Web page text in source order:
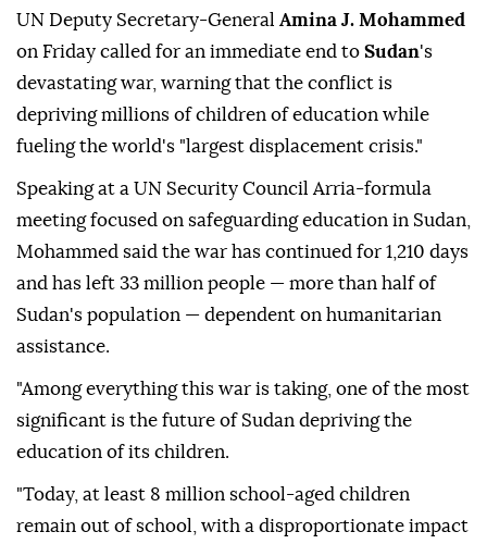
UN Deputy Secretary-General Amina J. Mohammed
on Friday called for an immediate end to Sudan's
devastating war, warning that the conflict is
depriving millions of children of education while
fueling the world's "largest displacement crisis."
Speaking at a UN Security Council Arria-formula
meeting focused on safeguarding education in Sudan,
Mohammed said the war has continued for 1,210 days
and has left 33 million people — more than half of
Sudan's population — dependent on humanitarian
assistance.
"Among everything this war is taking, one of the most
significant is the future of Sudan depriving the
education of its children.
"Today, at least 8 million school-aged children
remain out of school, with a disproportionate impact